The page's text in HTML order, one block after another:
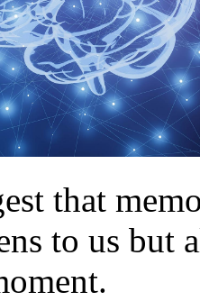
that
to us